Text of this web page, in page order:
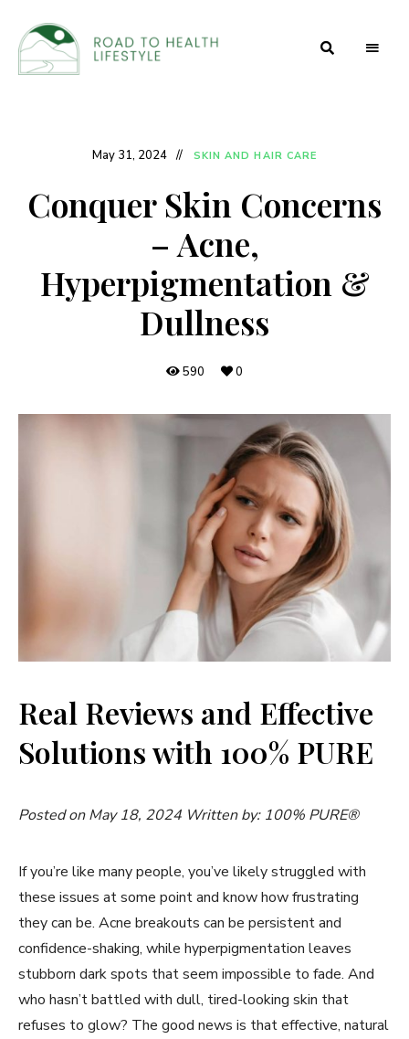
LifestyleMay 31, 2024 SKIN AND HAIR CARE
Conquer Skin Concerns
– Acne,
Hyperpigmentation &
Dullness
590 0
Real Reviews and Effective
Solutions with 100% PURE
Posted on May 18, 2024 Written by: 100% PURE®
If you’re like many people, you’ve likely struggled with
these issues at some point and know how frustrating
they can be. Acne breakouts can be persistent and
confidence-shaking, while hyperpigmentation leaves
stubborn dark spots that seem impossible to fade. And
who hasn’t battled with dull, tired-looking skin that
refuses to glow? The good news is that effective, natural